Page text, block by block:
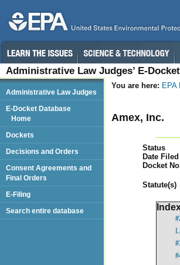
Administrative Law Judges’ E-
You are here: EPA
Amex, Inc.
Status
Date Filed
Docket
Statute(s)
Administrative Law Judges
E-Docket Database
Home
Dockets
Decisions and Orders
Consent Agreements and
Final Orders
E-Filing
Search entire database